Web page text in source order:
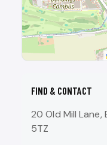
FIND & CONTACT
20 Old Mill Lane,
5TZ